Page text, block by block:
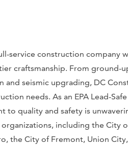
service construction company
craftsmanship. From ground-
seismic upgrading, DC
needs. As an EPA Lead-
to quality and safety is
including the City
the City of Fremont, Union